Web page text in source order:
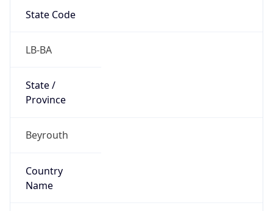
State Code
LB-BA
State /
Province
Beyrouth
Country
Name